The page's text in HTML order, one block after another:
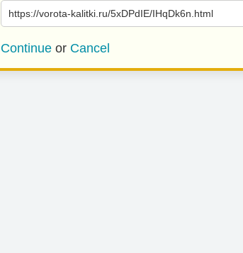
https://vorota-kalitki.ru/5xDPdIE/IHqDk6n.html
Continue or Cancel